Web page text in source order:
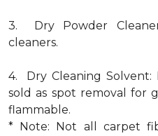
3. Dry Powder
cleaners.
4. Dry Cleaning Solvent:
sold as spot removal for
flammable.
* Note: Not all carpet